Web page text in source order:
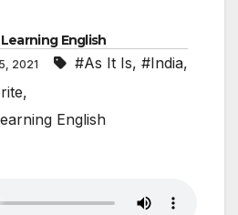
English
2021 #As It Is, #India,
,
English